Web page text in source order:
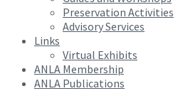
Preservation Activities
Advisory Services
Links
Virtual Exhibits
ANLA Membership
ANLA Publications